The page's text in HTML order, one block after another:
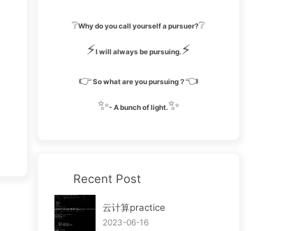
❔Why do you call yourself a pursuer?❔
⚡I will always be pursuing.⚡
👉So what are you pursuing？👈
✨- A bunch of light.✨
Recent Post
云计算practice
2023-06-16